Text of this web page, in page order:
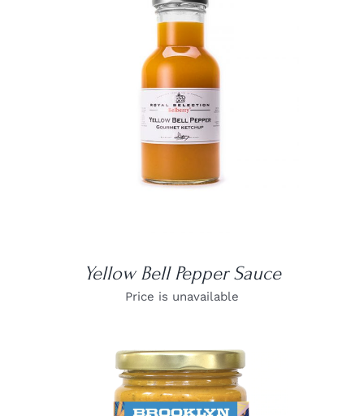
DETAILS
Yellow Bell Pepper Sauce
Price is unavailable